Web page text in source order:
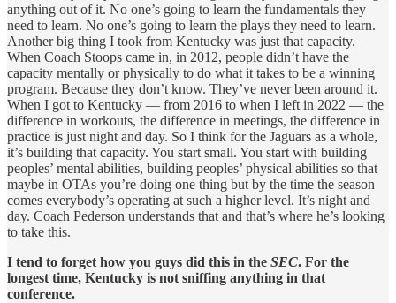
anything out of it. No one’s going to learn the fundamentals they
need to learn. No one’s going to learn the plays they need to learn.
Another big thing I took from Kentucky was just that capacity.
When Coach Stoops came in, in 2012, people didn’t have the
capacity mentally or physically to do what it takes to be a winning
program. Because they don’t know. They’ve never been around it.
When I got to Kentucky — from 2016 to when I left in 2022 — the
difference in workouts, the difference in meetings, the difference in
practice is just night and day. So I think for the Jaguars as a whole,
it’s building that capacity. You start small. You start with building
peoples’ mental abilities, building peoples’ physical abilities so that
maybe in OTAs you’re doing one thing but by the time the season
comes everybody’s operating at such a higher level. It’s night and
day. Coach Pederson understands that and that’s where he’s looking
to take this.
I tend to forget how you guys did this in the SEC. For the
longest time, Kentucky is not sniffing anything in that
conference.